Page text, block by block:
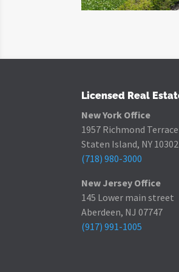
Licensed Real
New York Office
1957 Richmond Terrace
Staten Island, NY 10302
(718) 980-3000
New Jersey Office
145 Lower main street
Aberdeen, NJ 07747
(917) 991-1005